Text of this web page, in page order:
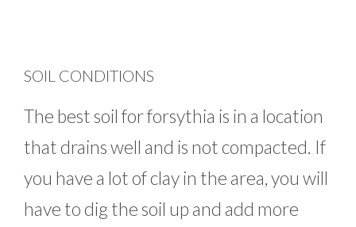
SOIL CONDITIONS
The best soil for forsythia is in a location
that drains well and is not compacted. If
you have a lot of clay in the area, you will
have to dig the soil up and add more